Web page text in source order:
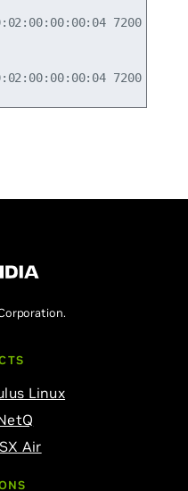
7200  ACK
Linux
Air